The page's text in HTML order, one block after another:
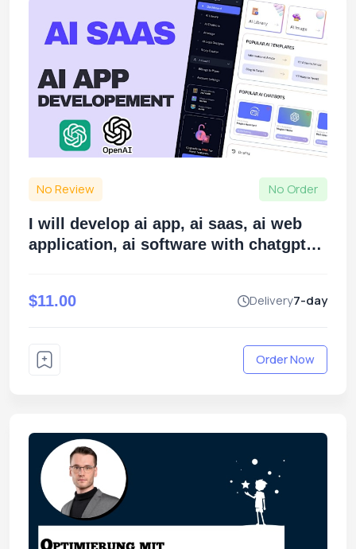
No Review No Order
I will develop ai app, ai saas, ai web
application, ai software with chatgpt
$11.00 Delivery7-day
Order Now